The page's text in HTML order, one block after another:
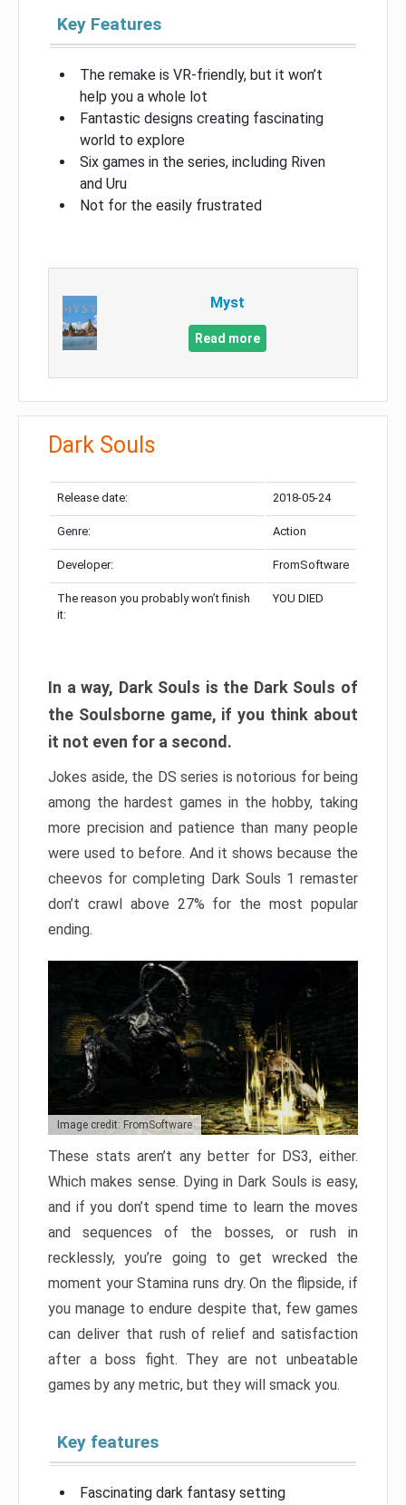
Key Features
The remake is VR-friendly, but it won’t
help you a whole lot
Fantastic designs creating fascinating
world to explore
Six games in the series, including Riven
and Uru
Not for the easily frustrated
Myst
Read more
Dark Souls
Release date: 2018-05-24
Genre: Action
Developer: FromSoftware
The reason you probably won’t finish
it:
YOU DIED
In a way, Dark Souls is the Dark Souls of
the Soulsborne game, if you think about
it not even for a second.
Jokes aside, the DS series is notorious for being
among the hardest games in the hobby, taking
more precision and patience than many people
were used to before. And it shows because the
cheevos for completing Dark Souls 1 remaster
don’t crawl above 27% for the most popular
ending.
Image credit: FromSoftware
These stats aren’t any better for DS3, either.
Which makes sense. Dying in Dark Souls is easy,
and if you don’t spend time to learn the moves
and sequences of the bosses, or rush in
recklessly, you’re going to get wrecked the
moment your Stamina runs dry. On the flipside, if
you manage to endure despite that, few games
can deliver that rush of relief and satisfaction
after a boss fight. They are not unbeatable
games by any metric, but they will smack you.
Key features
Fascinating dark fantasy setting